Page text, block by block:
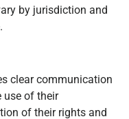
by jurisdiction and
clear communication
use of their
of their rights and